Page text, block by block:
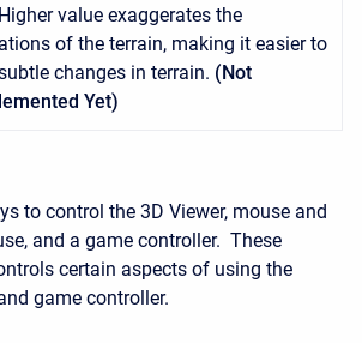
value exaggerates the
of the terrain, making it easier to
changes in terrain. (Not
Yet)
to control the 3D Viewer, mouse and
and a game controller. These
certain aspects of using the
game controller.